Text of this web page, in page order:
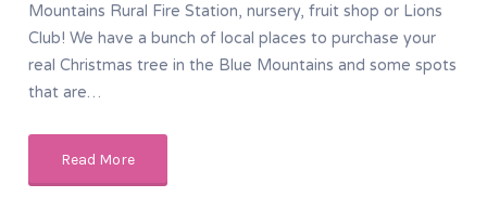
Mountains Rural Fire Station, nursery, fruit shop or Lions
Club! We have a bunch of local places to purchase your
real Christmas tree in the Blue Mountains and some spots
that are…
Read More